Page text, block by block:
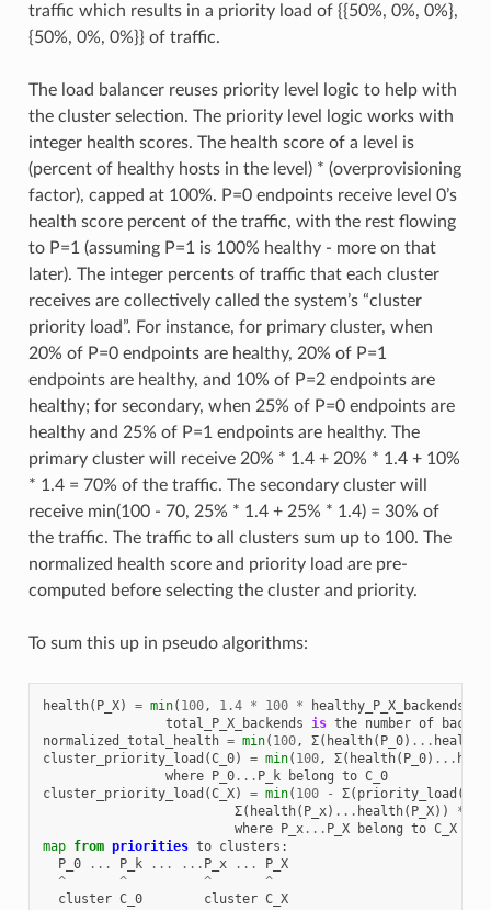
traffic which results in a priority load of {{50%, 0%, 0%},
{50%, 0%, 0%}} of traffic.
The load balancer reuses priority level logic to help with
the cluster selection. The priority level logic works with
integer health scores. The health score of a level is
(percent of healthy hosts in the level) * (overprovisioning
factor), capped at 100%. P=0 endpoints receive level 0’s
health score percent of the traffic, with the rest flowing
to P=1 (assuming P=1 is 100% healthy - more on that
later). The integer percents of traffic that each cluster
receives are collectively called the system’s “cluster
priority load”. For instance, for primary cluster, when
20% of P=0 endpoints are healthy, 20% of P=1
endpoints are healthy, and 10% of P=2 endpoints are
healthy; for secondary, when 25% of P=0 endpoints are
healthy and 25% of P=1 endpoints are healthy. The
primary cluster will receive 20% * 1.4 + 20% * 1.4 + 10%
* 1.4 = 70% of the traffic. The secondary cluster will
receive min(100 - 70, 25% * 1.4 + 25% * 1.4) = 30% of
the traffic. The traffic to all clusters sum up to 100. The
normalized health score and priority load are pre-
computed before selecting the cluster and priority.
To sum this up in pseudo algorithms:
health( P_X) = min( 100, 1.4 * 100 * healthy_P_X_backends
total_P_X_backends is the number of
normalized_total_health = min( 100, Σ( health( P_0) ... health
cluster_priority_load (C_0) = min( 100, Σ( health( P_0) ...
where P_0... P_k belong to C_0
cluster_priority_load (C_X) = min( 100 - Σ( priority_load (
Σ( health( P_x) ... health( P_X)) *
where P_x... P_X belong to C_X
map from priorities to clusters :
P_0
... P_k ... ... P_x ...
P_X
^
^ ^
^
cluster C_0 cluster C_X